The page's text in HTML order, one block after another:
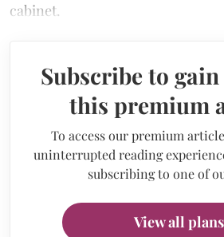
cabinet.
Subscribe to gain
this premium
To access our premium
uninterrupted reading
subscribing to one of
View all plans